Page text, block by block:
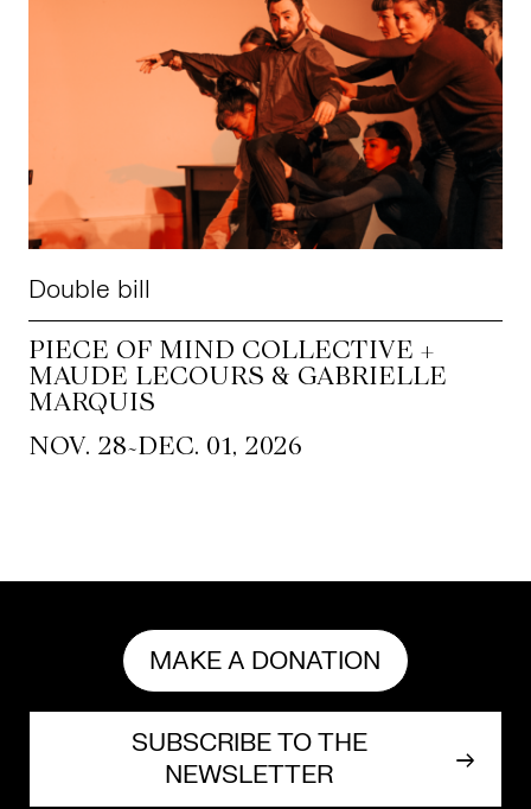
Double bill
PIECE OF MIND COLLECTIVE +
MAUDE LECOURS & GABRIELLE
MARQUIS
NOV. 28~DEC. 01, 2026
MAKE A DONATION
SUBSCRIBE TO THE
NEWSLETTER